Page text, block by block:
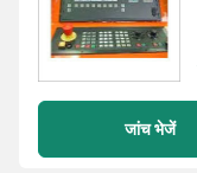
जांच भेजें